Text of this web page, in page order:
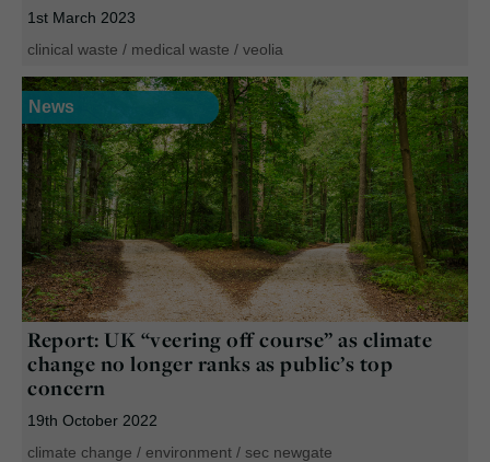
1st March 2023
clinical waste / medical waste / veolia
News
Report: UK “veering off course” as climate
change no longer ranks as public’s top
concern
19th October 2022
climate change / environment / sec newgate